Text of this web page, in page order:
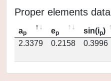
Proper elements data
ap ep sin(ip)
2.3379
0.2158 0.3996